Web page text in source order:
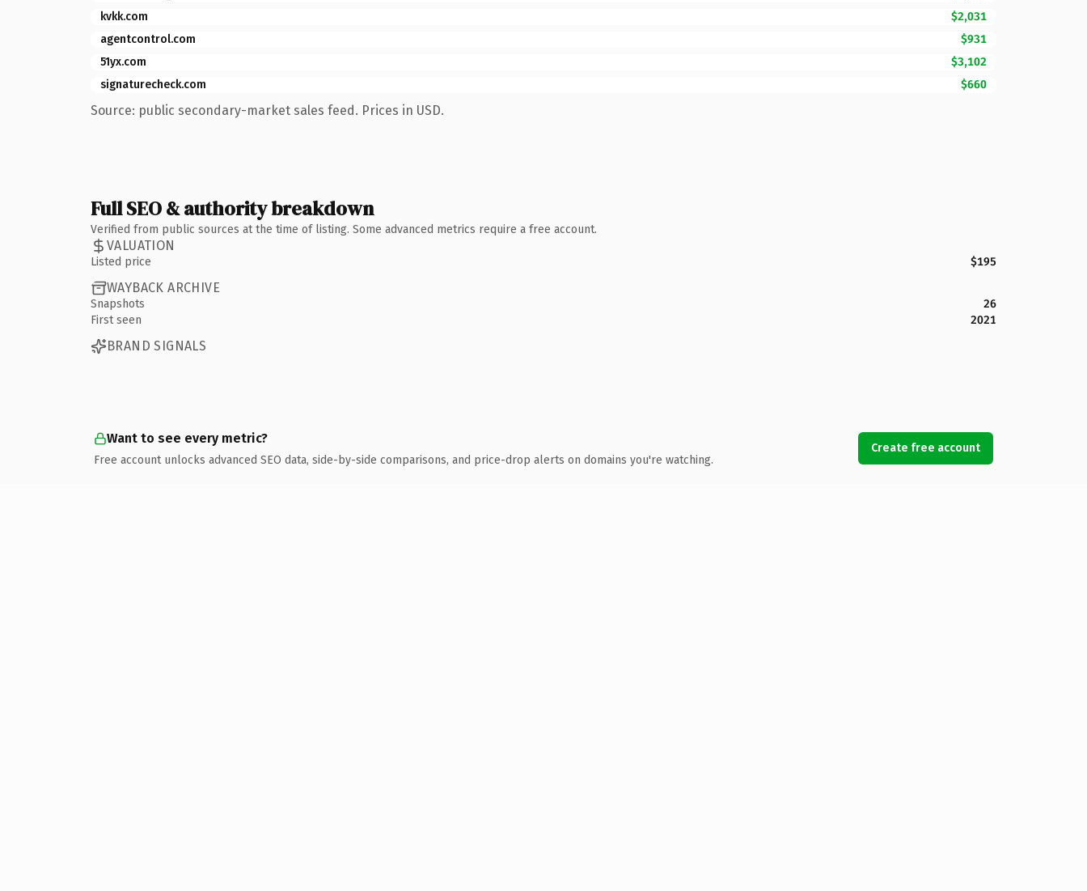
kvkk.com
$2,031
agentcontrol.com
$931
51yx.com
$3,102
signaturecheck.com
$660
Source: public secondary-market sales feed. Prices in USD.
Full SEO & authority breakdown
Verified from public sources at the time of listing. Some advanced metrics require a free account.
VALUATION
Listed price $195
WAYBACK ARCHIVE
Snapshots
26
First seen
2021
BRAND SIGNALS
Want to see every metric?
Free account unlocks advanced SEO data, side-by-side comparisons, and price-drop alerts on domains you're watching.
Create free account